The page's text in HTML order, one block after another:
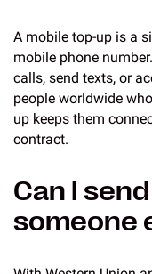
A mobile top-up is a
mobile phone
calls, send texts, or
people worldwide
up keeps them
contract.
Can I
someone